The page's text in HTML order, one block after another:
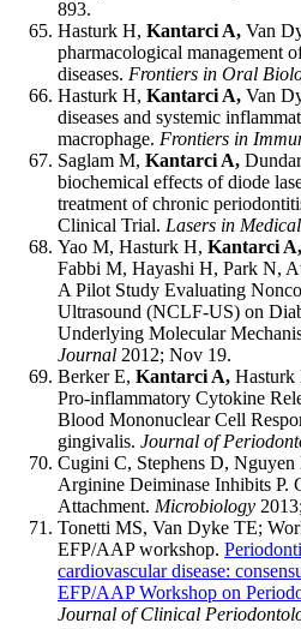
893.
Hasturk H, Kantarci A, Van
pharmacological management
diseases. Frontiers in Oral
Hasturk H, Kantarci A, Van
diseases and systemic
macrophage. Frontiers in
Saglam M, Kantarci A,
biochemical effects of diode
treatment of chronic
Clinical Trial. Lasers in
Yao M, Hasturk H, Kantarci A,
Fabbi M, Hayashi H, Park N,
A Pilot Study Evaluating
Ultrasound (NCLF-US) on
Underlying Molecular
Journal 2012; Nov 19.
Berker E, Kantarci A,
Pro-inflammatory Cytokine
Blood Mononuclear Cell
gingivalis. Journal of
Cugini C, Stephens D, Nguyen
Arginine Deiminase Inhibits P.
Attachment. Microbiology
Tonetti MS, Van Dyke TE;
EFP/AAP workshop.
cardiovascular disease:
EFP/AAP Workshop on
Journal of Clinical